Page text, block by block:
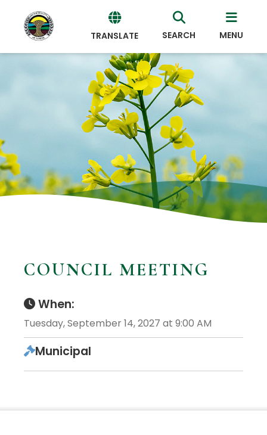
TRANSLATE
Powered
Translate
SEARCH MENU
COUNCIL MEETING
When:
Tuesday, September 14, 2027 at 9:00 AM
Municipal